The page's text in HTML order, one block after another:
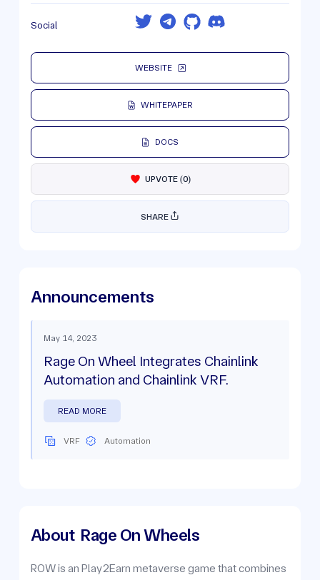
Social
WEBSITE
WHITEPAPER
DOCS
UPVOTE(0)
SHARE
Announcements
May 14, 2023
Rage On Wheel Integrates Chainlink
Automation and Chainlink VRF.
READ MORE
VRF Automation
About Rage On Wheels
ROW is an Play2Earn metaverse game that combines